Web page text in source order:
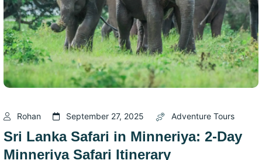
Rohan September 27, 2025 Adventure Tours
Sri Lanka Safari in Minneriya: 2-Day
Minneriya Safari Itinerary